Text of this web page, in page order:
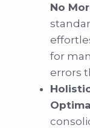
No
for
errors